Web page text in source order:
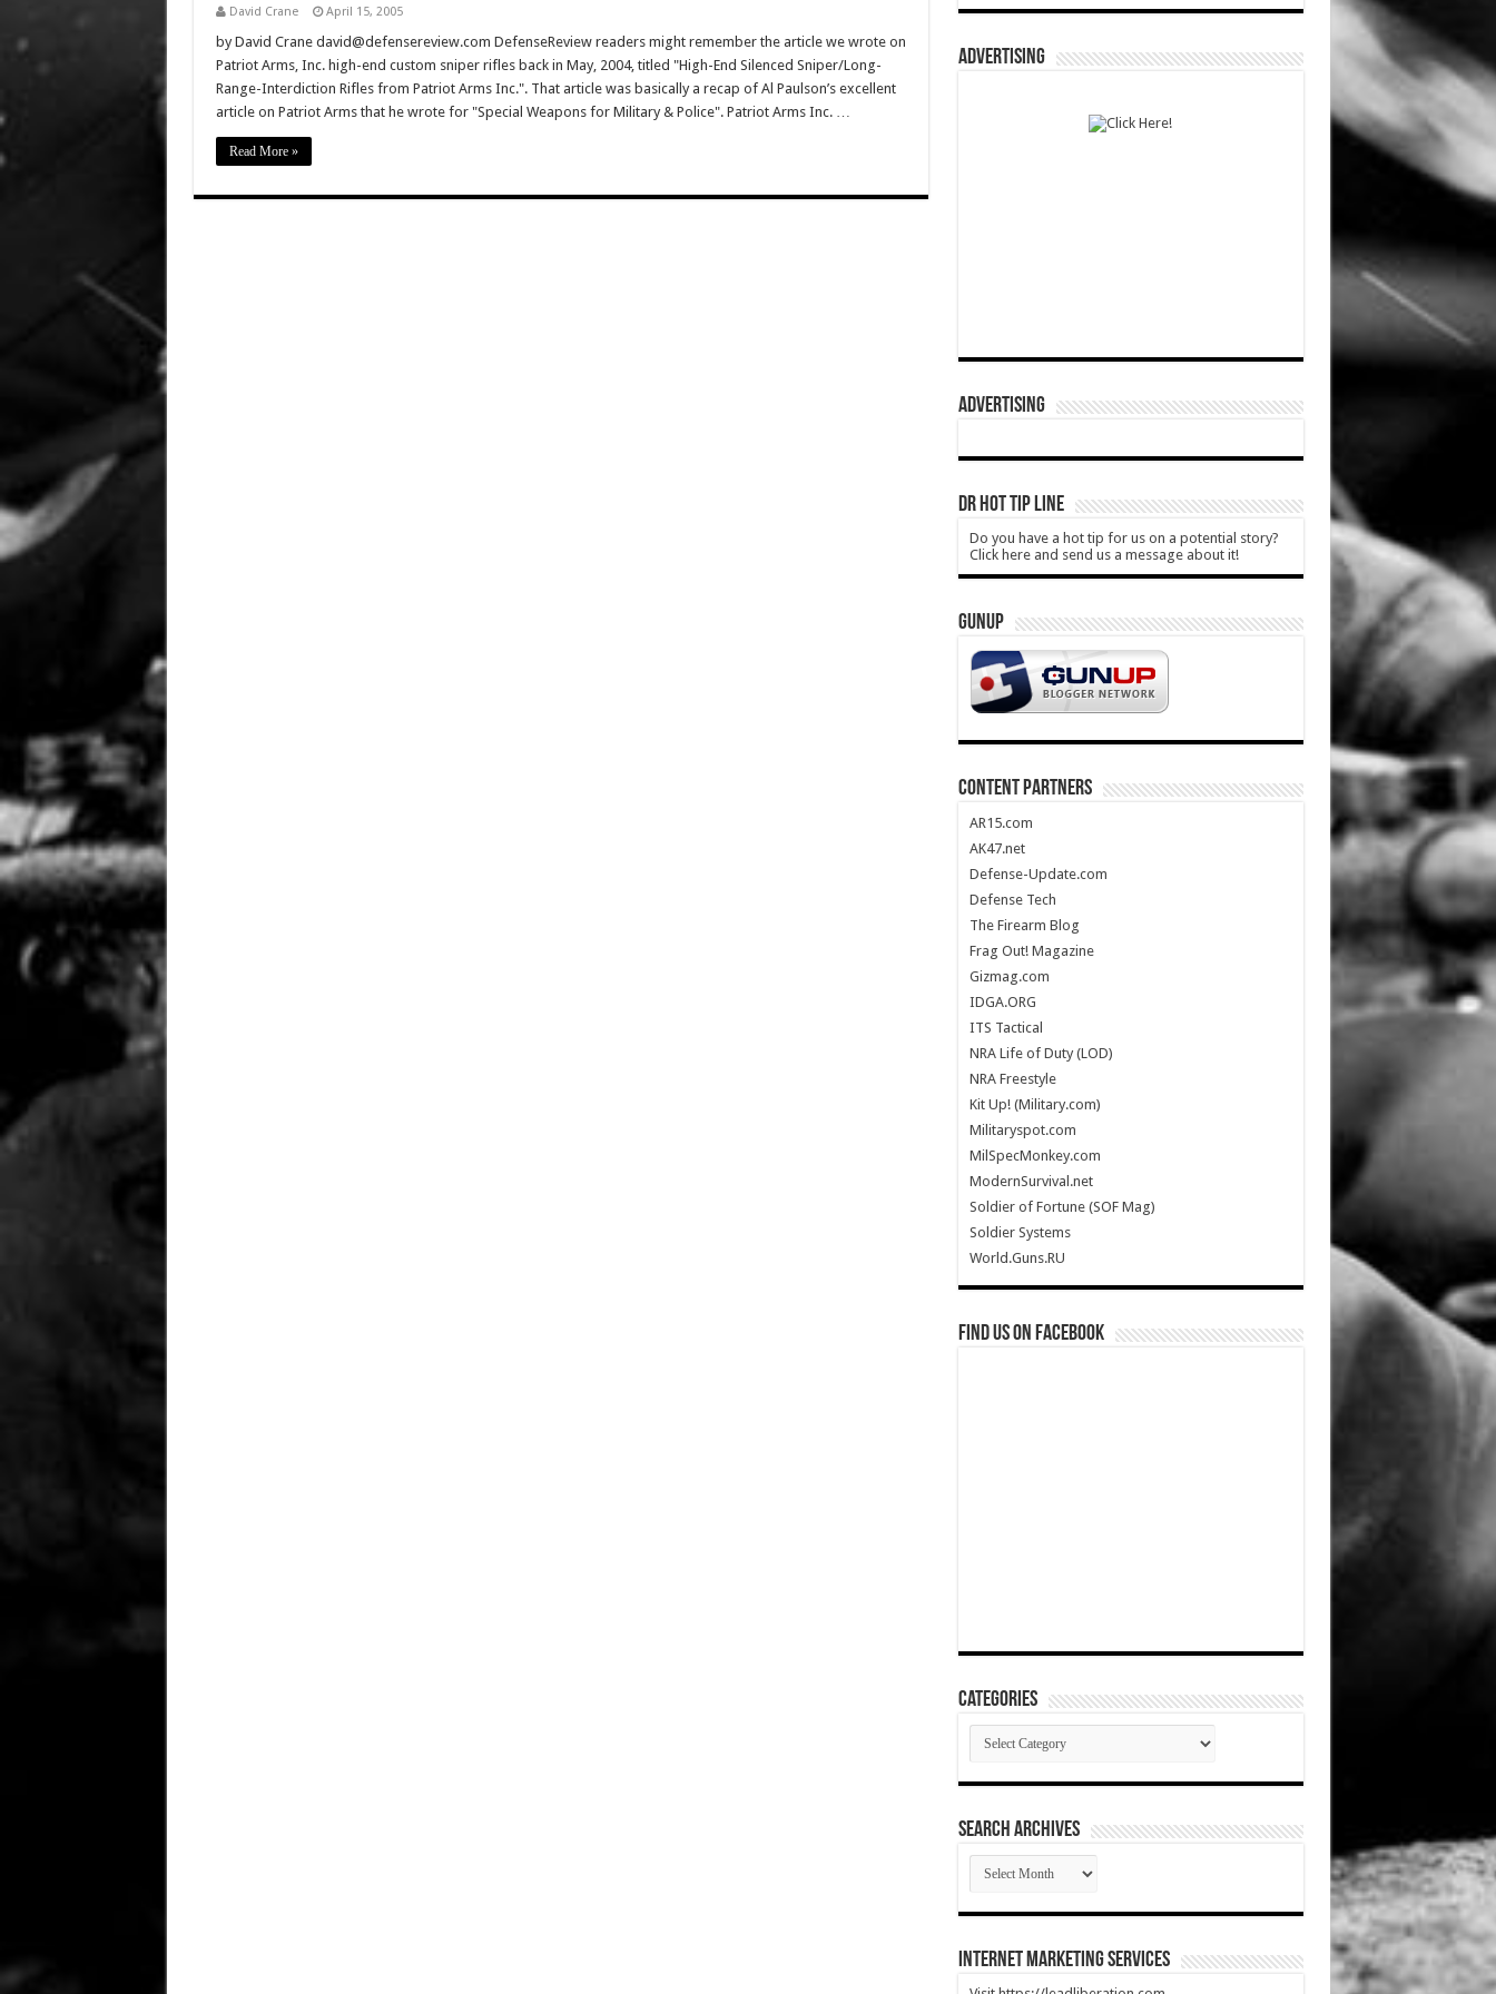
David Crane April 15, 2005
by David Crane david@defensereview.com DefenseReview readers might remember the article we wrote on
Patriot Arms, Inc. high-end custom sniper rifles back in May, 2004, titled "High-End Silenced Sniper/Long-
Range-Interdiction Rifles from Patriot Arms Inc.". That article was basically a recap of Al Paulson’s excellent
article on Patriot Arms that he wrote for "Special Weapons for Military & Police". Patriot Arms Inc. …
Read More »
ADVERTISING
ADVERTISING
DR HOT TIP LINE
Do you have a hot tip for us on a potential story?
Click here and send us a message about it!
GUNUP
CONTENT PARTNERS
AR15.com
AK47.net
Defense-Update.com
Defense Tech
The Firearm Blog
Frag Out! Magazine
Gizmag.com
IDGA.ORG
ITS Tactical
NRA Life of Duty (LOD)
NRA Freestyle
Kit Up! (Military.com)
Militaryspot.com
MilSpecMonkey.com
ModernSurvival.net
Soldier of Fortune (SOF Mag)
Soldier Systems
World.Guns.RU
Find us on Facebook
Categories
Categories
SEARCH ARCHIVES
SEARCH
ARCHIVES
Internet Marketing Services